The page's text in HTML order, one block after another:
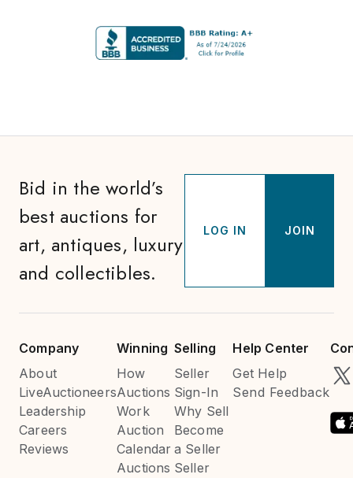
Bid in the world’s
best auctions for
art, antiques, luxury
and collectibles.
LOG IN JOIN
Company
About
LiveAuctioneers
Leadership
Careers
Reviews
Winning
How
Auctions
Work
Auction
Calendar
Auctions
Selling
Seller
Sign-In
Why Sell
Become
a Seller
Seller
Help Center
Get Help
Send Feedback